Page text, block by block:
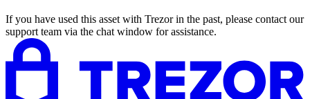
If you have used this asset with Trezor in the past, please contact our
support team via the chat window for assistance.